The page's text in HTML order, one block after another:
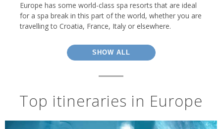
Europe has some world-class spa resorts that are ideal
for a spa break in this part of the world, whether you are
travelling to Croatia, France, Italy or elsewhere.
SHOW ALL
Top itineraries in Europe